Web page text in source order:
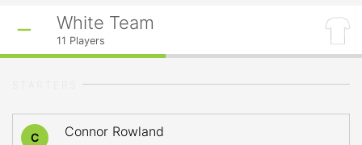
White Team
11 Players
C Connor Rowland